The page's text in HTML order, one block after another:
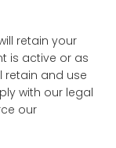
retain your
is active or as
retain and use
with our legal
our